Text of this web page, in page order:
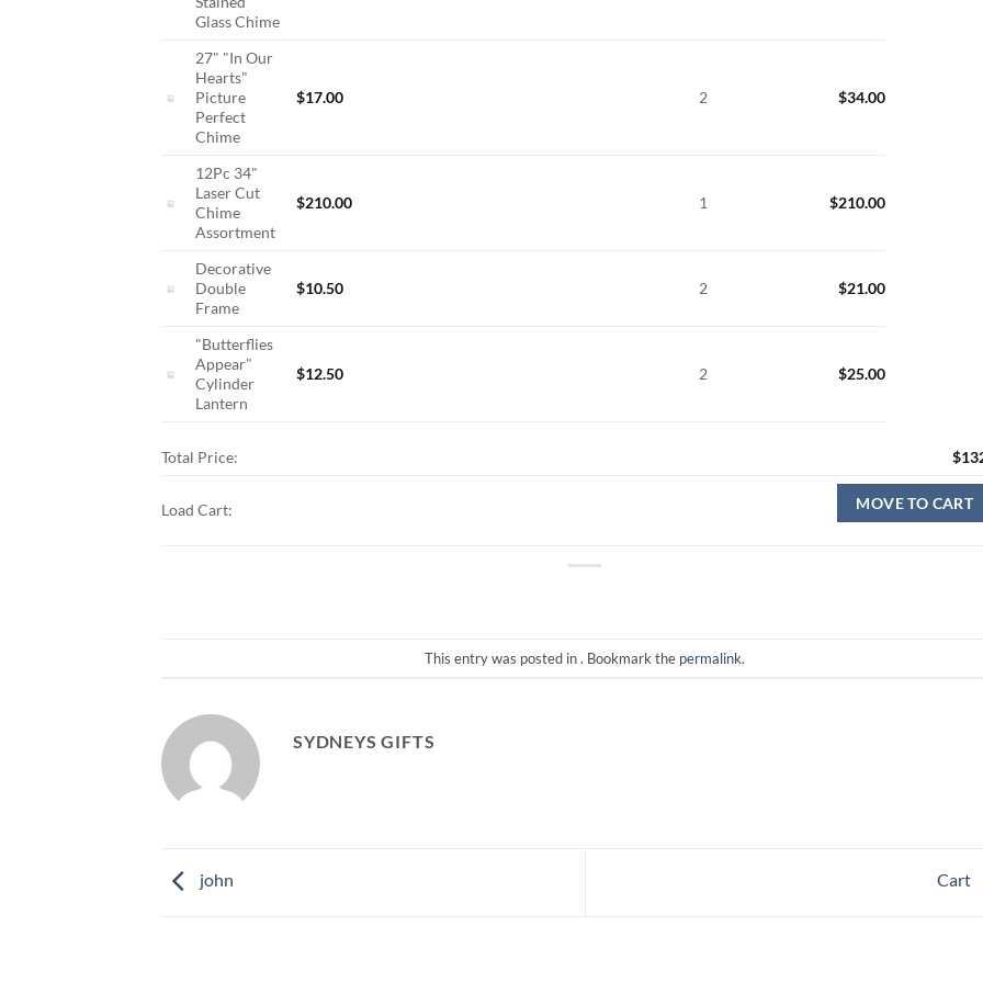
Glass Chime
27" "In Our
Hearts"
Picture
Perfect
Chime
$17.00 2 $34.00
12Pc 34"
Laser Cut
Chime
Assortment
$210.00 1 $210.00
Decorative
Double
Frame
$10.50 2 $21.00
"Butterflies
Appear"
Cylinder
Lantern
$12.50 2 $25.00
Total Price: $
Load Cart: MOVE TO CART
This entry was posted in . Bookmark the permalink.
SYDNEYS GIFTS
john Cart